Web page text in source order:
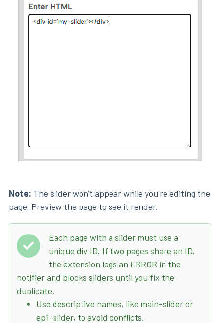
Note: The slider won't appear while you're editing the
page. Preview the page to see it render.
Each page with a slider must use a
unique div ID. If two pages share an ID,
the extension logs an ERROR in the
notifier and blocks sliders until you fix the
duplicate.
Use descriptive names, like main-slider or
ep1-slider, to avoid conflicts.